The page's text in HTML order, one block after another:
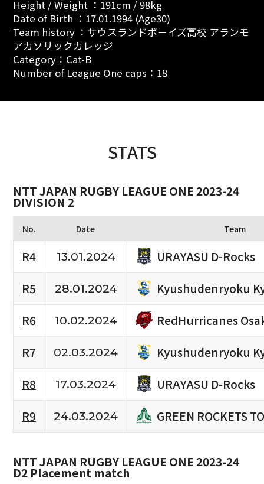
Height / Weight ：191cm / 98kg
Date of Birth ：17.01.1994 (Age30)
Team history ：サウスランドボーイズ高校 アランモ
アカソリックカレッジ
Category：Cat-B
Number of League One caps：18
STATS
NTT JAPAN RUGBY LEAGUE ONE 2023-24
DIVISION 2
No. Date Team
R4 13.01.2024
URAYASU D-Rocks
R5
28.01.2024
Kyushudenryoku
R6
10.02.2024
RedHurricanes
R7
02.03.2024
Kyushudenryoku
R8
17.03.2024
URAYASU D-Rocks
R9
24.03.2024 GREEN ROCKETS
NTT JAPAN RUGBY LEAGUE ONE 2023-24
D2 Placement match